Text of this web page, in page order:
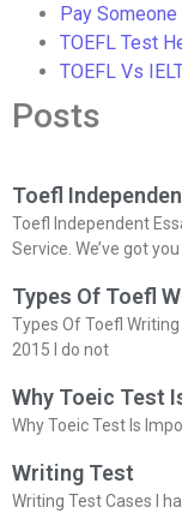
Pay Someone
TOEFL Test
TOEFL Vs
Posts
Toefl
Toefl Independent
Service. We’ve got
Types Of Toefl
Types Of Toefl
2015 I do not
Why Toeic Test
Why Toeic Test Is
Writing Test
Writing Test Cases I